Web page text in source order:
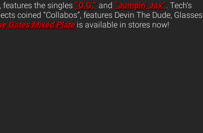
features the singles “O.G.” and “Jumpin’ Jax”. Tech’s
coined “Collabos”, features Devin The Dude, Glasses
Gates Mixed Plateis available in stores now!